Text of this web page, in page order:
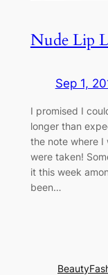
Nude Lip
Sep 1,
I promised I
longer than
the note where I
were taken!
it this week
been…
Beauty